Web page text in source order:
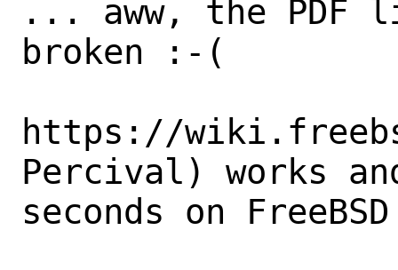
... aww, the
broken :-(
https://
Percival) works
seconds on